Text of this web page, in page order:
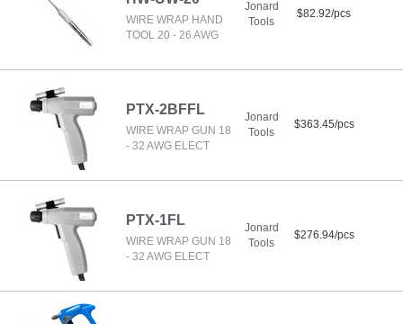
WIRE WRAP HAND
TOOL 20 - 26 AWG
Jonard
Tools
$82.92/pcs
PTX-2BFFL
WIRE WRAP GUN 18
- 32 AWG ELECT
Jonard
Tools
$363.45/pcs
PTX-1FL
WIRE WRAP GUN 18
- 32 AWG ELECT
Jonard
Tools
$276.94/pcs